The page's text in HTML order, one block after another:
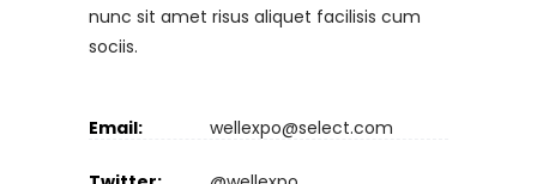
nunc sit amet risus aliquet facilisis cum
sociis.
Email: wellexpo@select.com